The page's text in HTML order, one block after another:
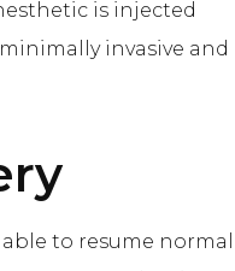
is injected
invasive and
to resume normal